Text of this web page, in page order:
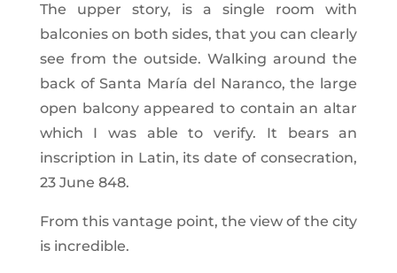
The upper story, is a single room with
balconies on both sides, that you can clearly
see from the outside. Walking around the
back of Santa María del Naranco, the large
open balcony appeared to contain an altar
which I was able to verify. It bears an
inscription in Latin, its date of consecration,
23 June 848.
From this vantage point, the view of the city
is incredible.